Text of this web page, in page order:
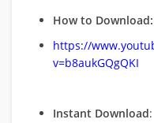
How to Download:
https://
v=b8aukGQgQKI
Instant Download: